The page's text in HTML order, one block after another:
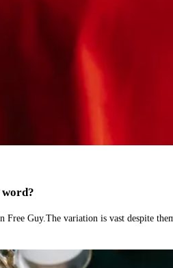
word?
Free Guy.The variation is vast despite